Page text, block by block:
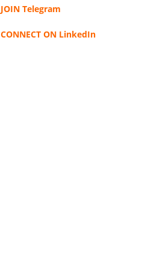
JOIN Telegram
CONNECT ON LinkedIn